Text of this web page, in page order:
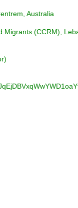
Australia
Migrants (CCRM),